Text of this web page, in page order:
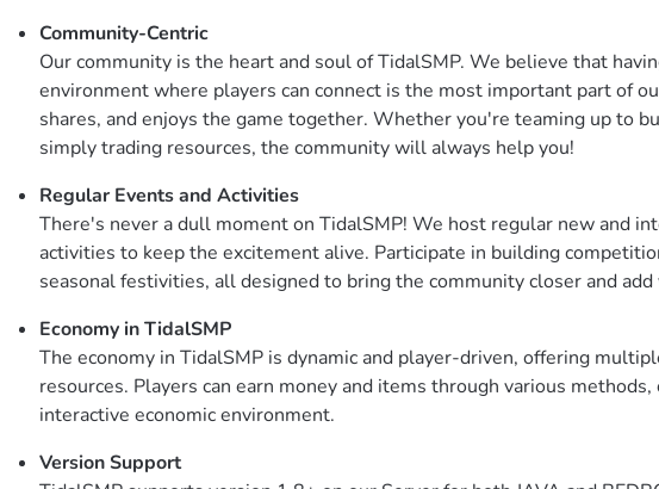
Community-Centric
Our community is the heart and soul of TidalSMP. We believe that
environment where players can connect is the most important part of
shares, and enjoys the game together. Whether you're teaming up to
simply trading resources, the community will always help you!
Regular Events and Activities
There's never a dull moment on TidalSMP! We host regular new and
activities to keep the excitement alive. Participate in building
seasonal festivities, all designed to bring the community closer and
Economy in TidalSMP
The economy in TidalSMP is dynamic and player-driven, offering
resources. Players can earn money and items through various
interactive economic environment.
Version Support